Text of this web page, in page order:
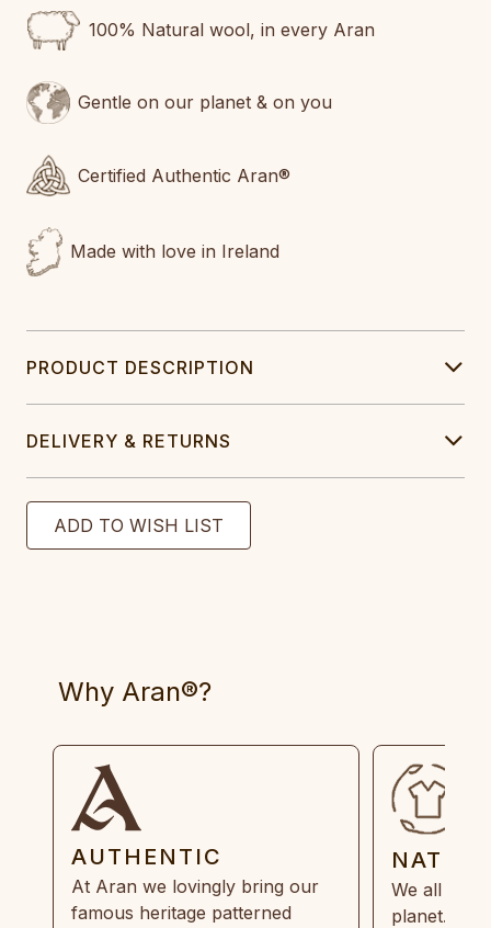
100% Natural wool, in every Aran
Gentle on our planet & on you
Certified Authentic Aran®
Made with love in Ireland
PRODUCT DESCRIPTION
DELIVERY & RETURNS
Why Aran®?
AUTHENTIC
At Aran we lovingly bring our
famous heritage patterned
We all
planet.